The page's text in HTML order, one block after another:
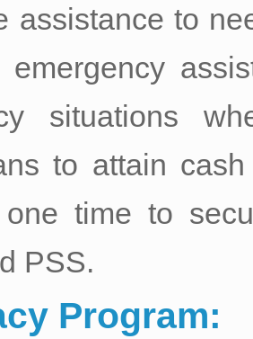
assistance to
emergency
situations
to attain
time to
PSS.
Program: